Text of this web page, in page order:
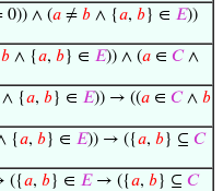
0)) ∧ (𝑎 ≠ 𝑏 ∧ {𝑎, 𝑏} ∈ 𝐸))
𝑏 ∧ {𝑎, 𝑏} ∈ 𝐸)) ∧ (𝑎 ∈ 𝐶∧
∧ {𝑎, 𝑏} ∈ 𝐸)) → ((𝑎 ∈ 𝐶∧ 𝑏
{𝑎, 𝑏} ∈ 𝐸)) → ({𝑎, 𝑏} ⊆ 𝐶
({𝑎, 𝑏} ∈ 𝐸→ ({𝑎, 𝑏} ⊆ 𝐶